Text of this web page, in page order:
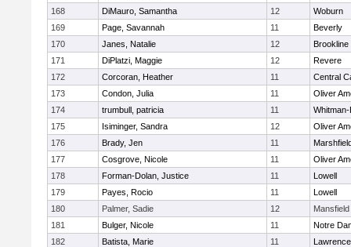
168
DiMauro, Samantha 12
Woburn
169
Page, Savannah 11
Beverly
170
Janes, Natalie 12
Brookline
171
DiPlatzi, Maggie 12
Revere
172
Corcoran, Heather 11
Central
173
Condon, Julia 11
Oliver
174
trumbull, patricia 11
175
Isiminger, Sandra 12
Oliver
176
Brady, Jen 11
177
Cosgrove, Nicole 11
Oliver
178
Forman-Dolan, Justice 11
Lowell
179
Payes, Rocio 11
Lowell
180
Palmer, Sadie 12
Mansfield
181
Bulger, Nicole 11
Notre
182
Batista, Marie 11
Lawrence